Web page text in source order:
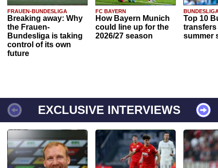
FRAUEN-BUNDESLIGA
Breaking away: Why
the Frauen-
Bundesliga is taking
control of its own
future
FC BAYERN
How Bayern Munich
could line up for the
2026/27 season
Top 10
transfers
summer
EXCLUSIVE INTERVIEWS